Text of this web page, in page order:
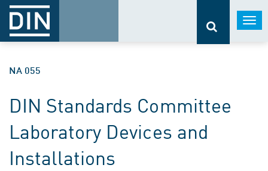
NA 055
DIN Standards Committee
Laboratory Devices and
Installations